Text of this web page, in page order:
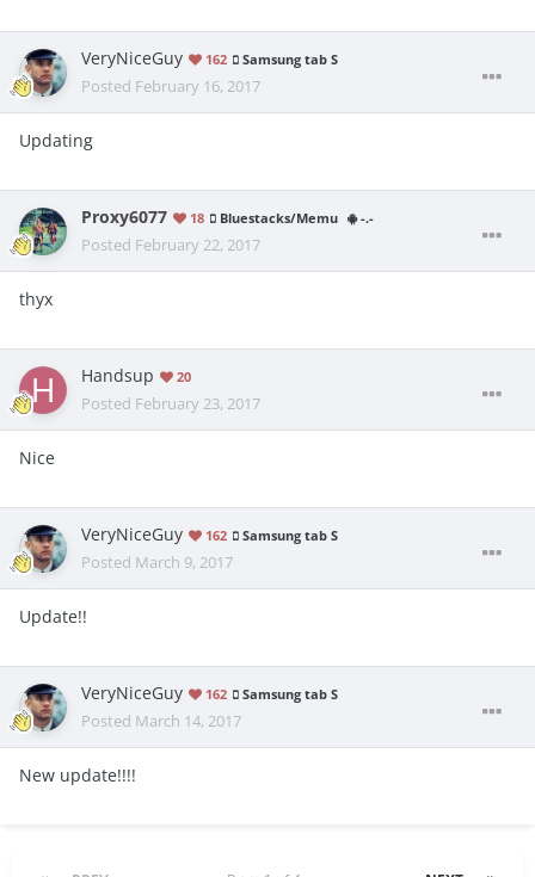
VeryNiceGuy 162 Samsung tab S
Posted February 16, 2017
Updating
Proxy6077 18 Bluestacks/Memu -.-
Posted February 22, 2017
thyx
Handsup 20
Posted February 23, 2017
Nice
VeryNiceGuy 162 Samsung tab S
Posted March 9, 2017
Update!!
VeryNiceGuy 162 Samsung tab S
Posted March 14, 2017
New update!!!!